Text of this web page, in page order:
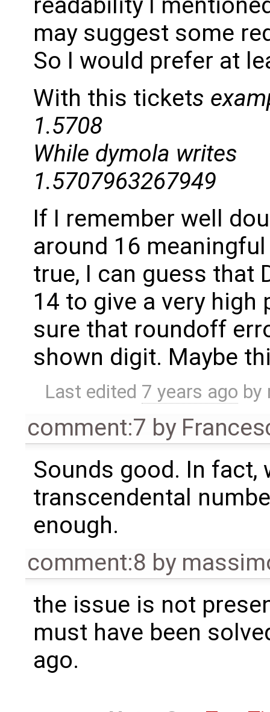
may suggest some
So I would prefer at
With this tickets
1.5708
While dymola writes
1.5707963267949
If I remember well
around 16
true, I can guess that
14 to give a very
sure that roundoff
shown digit. Maybe
Last edited 7 years ago by
comment:7 by
Sounds good. In fact,
transcendental
enough.
comment:8 by
the issue is not
must have been
ago.